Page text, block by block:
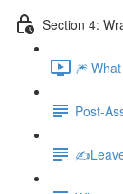
Section 4:
🎆
Post-